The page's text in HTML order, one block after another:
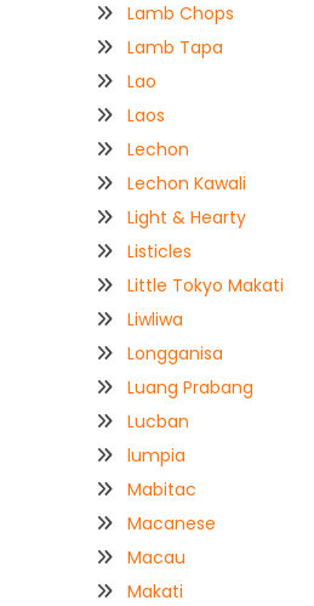
Lamb Chops
Lamb Tapa
Lao
Laos
Lechon
Lechon Kawali
Light & Hearty
Listicles
Little Tokyo Makati
Liwliwa
Longganisa
Luang Prabang
Lucban
lumpia
Mabitac
Macanese
Macau
Makati